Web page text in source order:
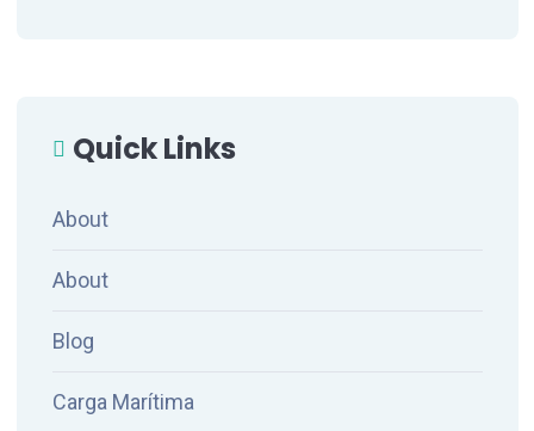
Quick Links
About
About
Blog
Carga Marítima